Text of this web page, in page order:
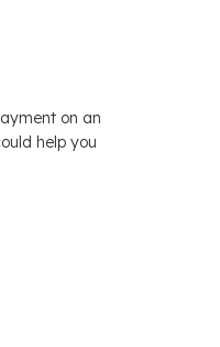
on an
help you